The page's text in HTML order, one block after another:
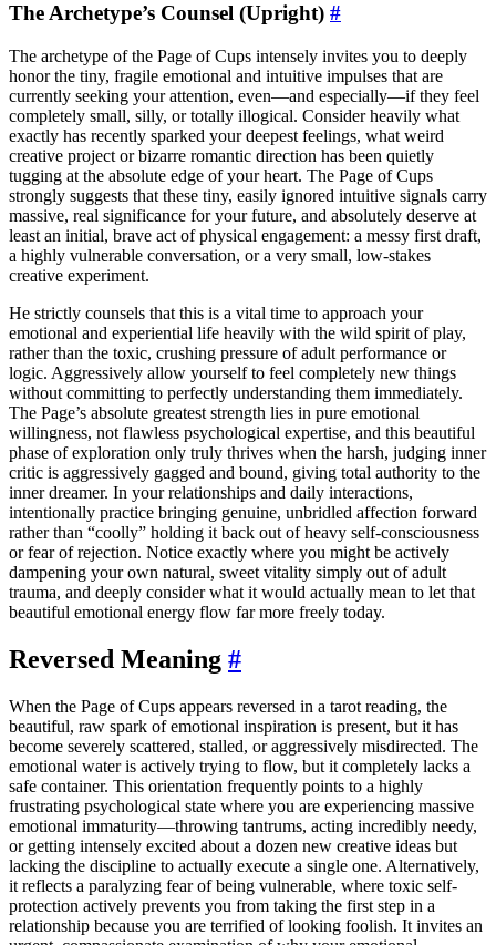
The Archetype’s Counsel (Upright) #
The archetype of the Page of Cups intensely invites you to deeply
honor the tiny, fragile emotional and intuitive impulses that are
currently seeking your attention, even—and especially—if they feel
completely small, silly, or totally illogical. Consider heavily what
exactly has recently sparked your deepest feelings, what weird
creative project or bizarre romantic direction has been quietly
tugging at the absolute edge of your heart. The Page of Cups
strongly suggests that these tiny, easily ignored intuitive signals carry
massive, real significance for your future, and absolutely deserve at
least an initial, brave act of physical engagement: a messy first draft,
a highly vulnerable conversation, or a very small, low-stakes
creative experiment.
He strictly counsels that this is a vital time to approach your
emotional and experiential life heavily with the wild spirit of play,
rather than the toxic, crushing pressure of adult performance or
logic. Aggressively allow yourself to feel completely new things
without committing to perfectly understanding them immediately.
The Page’s absolute greatest strength lies in pure emotional
willingness, not flawless psychological expertise, and this beautiful
phase of exploration only truly thrives when the harsh, judging inner
critic is aggressively gagged and bound, giving total authority to the
inner dreamer. In your relationships and daily interactions,
intentionally practice bringing genuine, unbridled affection forward
rather than “coolly” holding it back out of heavy self-consciousness
or fear of rejection. Notice exactly where you might be actively
dampening your own natural, sweet vitality simply out of adult
trauma, and deeply consider what it would actually mean to let that
beautiful emotional energy flow far more freely today.
Reversed Meaning #
When the Page of Cups appears reversed in a tarot reading, the
beautiful, raw spark of emotional inspiration is present, but it has
become severely scattered, stalled, or aggressively misdirected. The
emotional water is actively trying to flow, but it completely lacks a
safe container. This orientation frequently points to a highly
frustrating psychological state where you are experiencing massive
emotional immaturity—throwing tantrums, acting incredibly needy,
or getting intensely excited about a dozen new creative ideas but
lacking the discipline to actually execute a single one. Alternatively,
it reflects a paralyzing fear of being vulnerable, where toxic self-
protection actively prevents you from taking the first step in a
relationship because you are terrified of looking foolish. It invites an